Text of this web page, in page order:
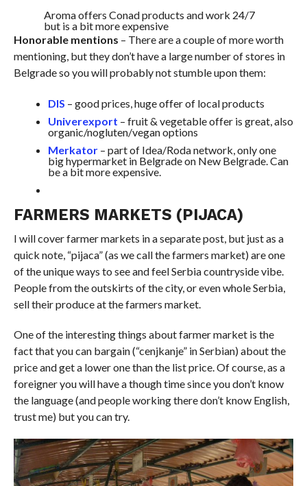
Aroma offers Conad products and work 24/7
but is a bit more expensive
Honorable mentions – There are a couple of more worth
mentioning, but they don’t have a large number of stores in
Belgrade so you will probably not stumble upon them:
DIS – good prices, huge offer of local products
Univerexport – fruit & vegetable offer is great, also
organic/nogluten/vegan options
Merkator – part of Idea/Roda network, only one
big hypermarket in Belgrade on New Belgrade. Can
be a bit more expensive.
FARMERS MARKETS (PIJACA)
I will cover farmer markets in a separate post, but just as a
quick note, “pijaca” (as we call the farmers market) are one
of the unique ways to see and feel Serbia countryside vibe.
People from the outskirts of the city, or even whole Serbia,
sell their produce at the farmers market.
One of the interesting things about farmer market is the
fact that you can bargain (“cenjkanje” in Serbian) about the
price and get a lower one than the list price. Of course, as a
foreigner you will have a though time since you don’t know
the language (and people working there don’t know English,
trust me) but you can try.